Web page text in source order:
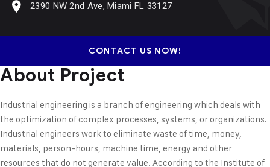
2390 NW 2nd Ave, Miami FL 33127
CONTACT US NOW!
About Project
Industrial engineering is a branch of engineering which deals with
the optimization of complex processes, systems, or organizations.
Industrial engineers work to eliminate waste of time, money,
materials, person-hours, machine time, energy and other
resources that do not generate value. According to the Institute of